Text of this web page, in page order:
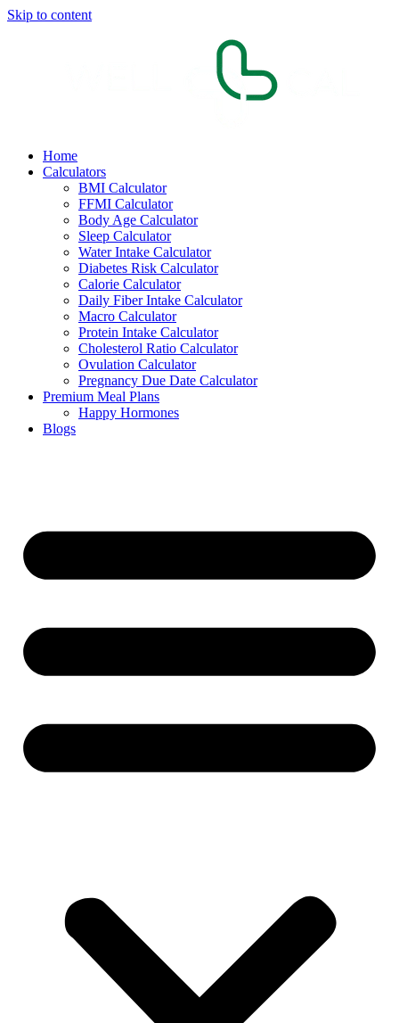
Skip to content
Home
Calculators
BMI Calculator
FFMI Calculator
Body Age Calculator
Sleep Calculator
Water Intake Calculator
Diabetes Risk Calculator
Calorie Calculator
Daily Fiber Intake Calculator
Macro Calculator
Protein Intake Calculator
Cholesterol Ratio Calculator
Ovulation Calculator
Pregnancy Due Date Calculator
Premium Meal Plans
Happy Hormones
Blogs